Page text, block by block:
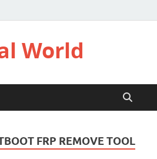
World
FRP REMOVE TOOL